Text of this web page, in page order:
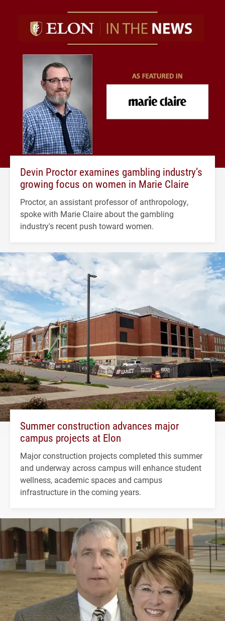
Devin Proctor examines gambling industry’s
growing focus on women in Marie Claire
Proctor, an assistant professor of anthropology,
spoke with Marie Claire about the gambling
industry's recent push toward women.
Summer construction advances major
campus projects at Elon
Major construction projects completed this summer
and underway across campus will enhance student
wellness, academic spaces and campus
infrastructure in the coming years.